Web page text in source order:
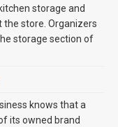
storage and
the store. Organizers
storage section of
knows that a
its owned brand